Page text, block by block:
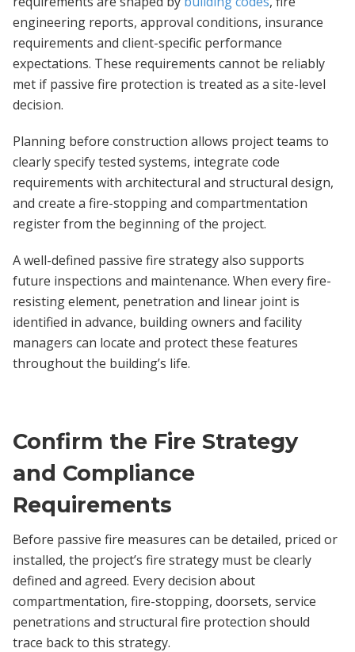
engineering reports, approval conditions, insurance
requirements and client-specific performance
expectations. These requirements cannot be reliably
met if passive fire protection is treated as a site-level
decision.
Planning before construction allows project teams to
clearly specify tested systems, integrate code
requirements with architectural and structural design,
and create a fire-stopping and compartmentation
register from the beginning of the project.
A well-defined passive fire strategy also supports
future inspections and maintenance. When every fire-
resisting element, penetration and linear joint is
identified in advance, building owners and facility
managers can locate and protect these features
throughout the building’s life.
Confirm the Fire Strategy
and Compliance
Requirements
Before passive fire measures can be detailed, priced or
installed, the project’s fire strategy must be clearly
defined and agreed. Every decision about
compartmentation, fire-stopping, doorsets, service
penetrations and structural fire protection should
trace back to this strategy.